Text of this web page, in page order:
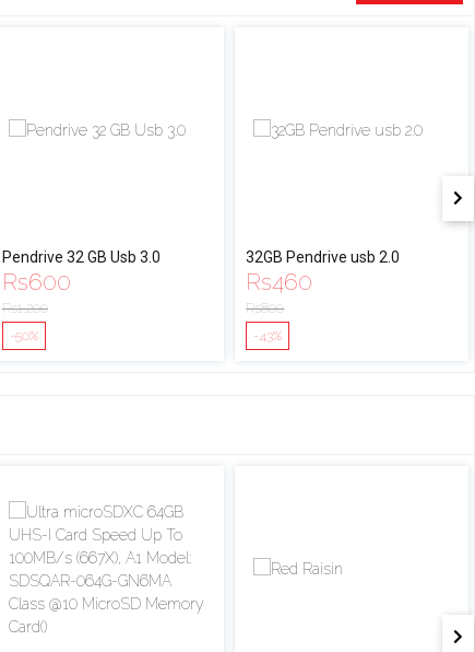
Pendrive 32 GB Usb 3.0
Rs600
Rs1,200
-50%
32GB Pendrive usb 2.0
Rs460
Rs800
-43%